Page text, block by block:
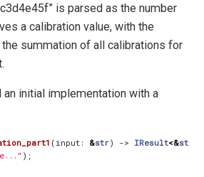
is parsed as the number
a calibration value, with the
summation of all calibrations for
initial implementation with a
( input : &str) -> IResult<&str
);